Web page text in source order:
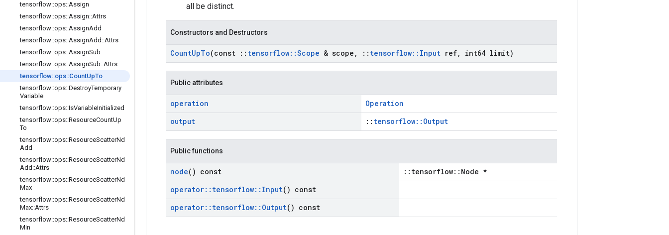
tensorflow::ops::Assign
tensorflow::ops::Assign::Attrs
tensorflow::ops::AssignAdd
tensorflow::ops::AssignAdd ::Attrs
tensorflow::ops::AssignSub
tensorflow::ops::AssignSub::Attrs
tensorflow::ops::CountUpTo
tensorflow::ops::DestroyTemporary
Variable
tensorflow::ops::IsVariableInitialized
tensorflow::ops::ResourceCountUp
To
tensorflow::ops::ResourceScatterNd
Add
tensorflow::ops::ResourceScatterNd
Add ::Attrs
tensorflow::ops::ResourceScatterNd
Max
tensorflow::ops::ResourceScatterNd
Max::Attrs
tensorflow::ops::ResourceScatterNd
Min
all be distinct.
Constructors and Destructors
CountUpTo(const :: tensorflow::Scope & scope , :: tensorflow:: Input ref, int64 limit)
Public attributes
operation
Operation
output
:: tensorflow::Output
Public functions
node() const
::tensorflow::Node *
operator:: tensorflow:: Input() const
operator:: tensorflow:: Output() const